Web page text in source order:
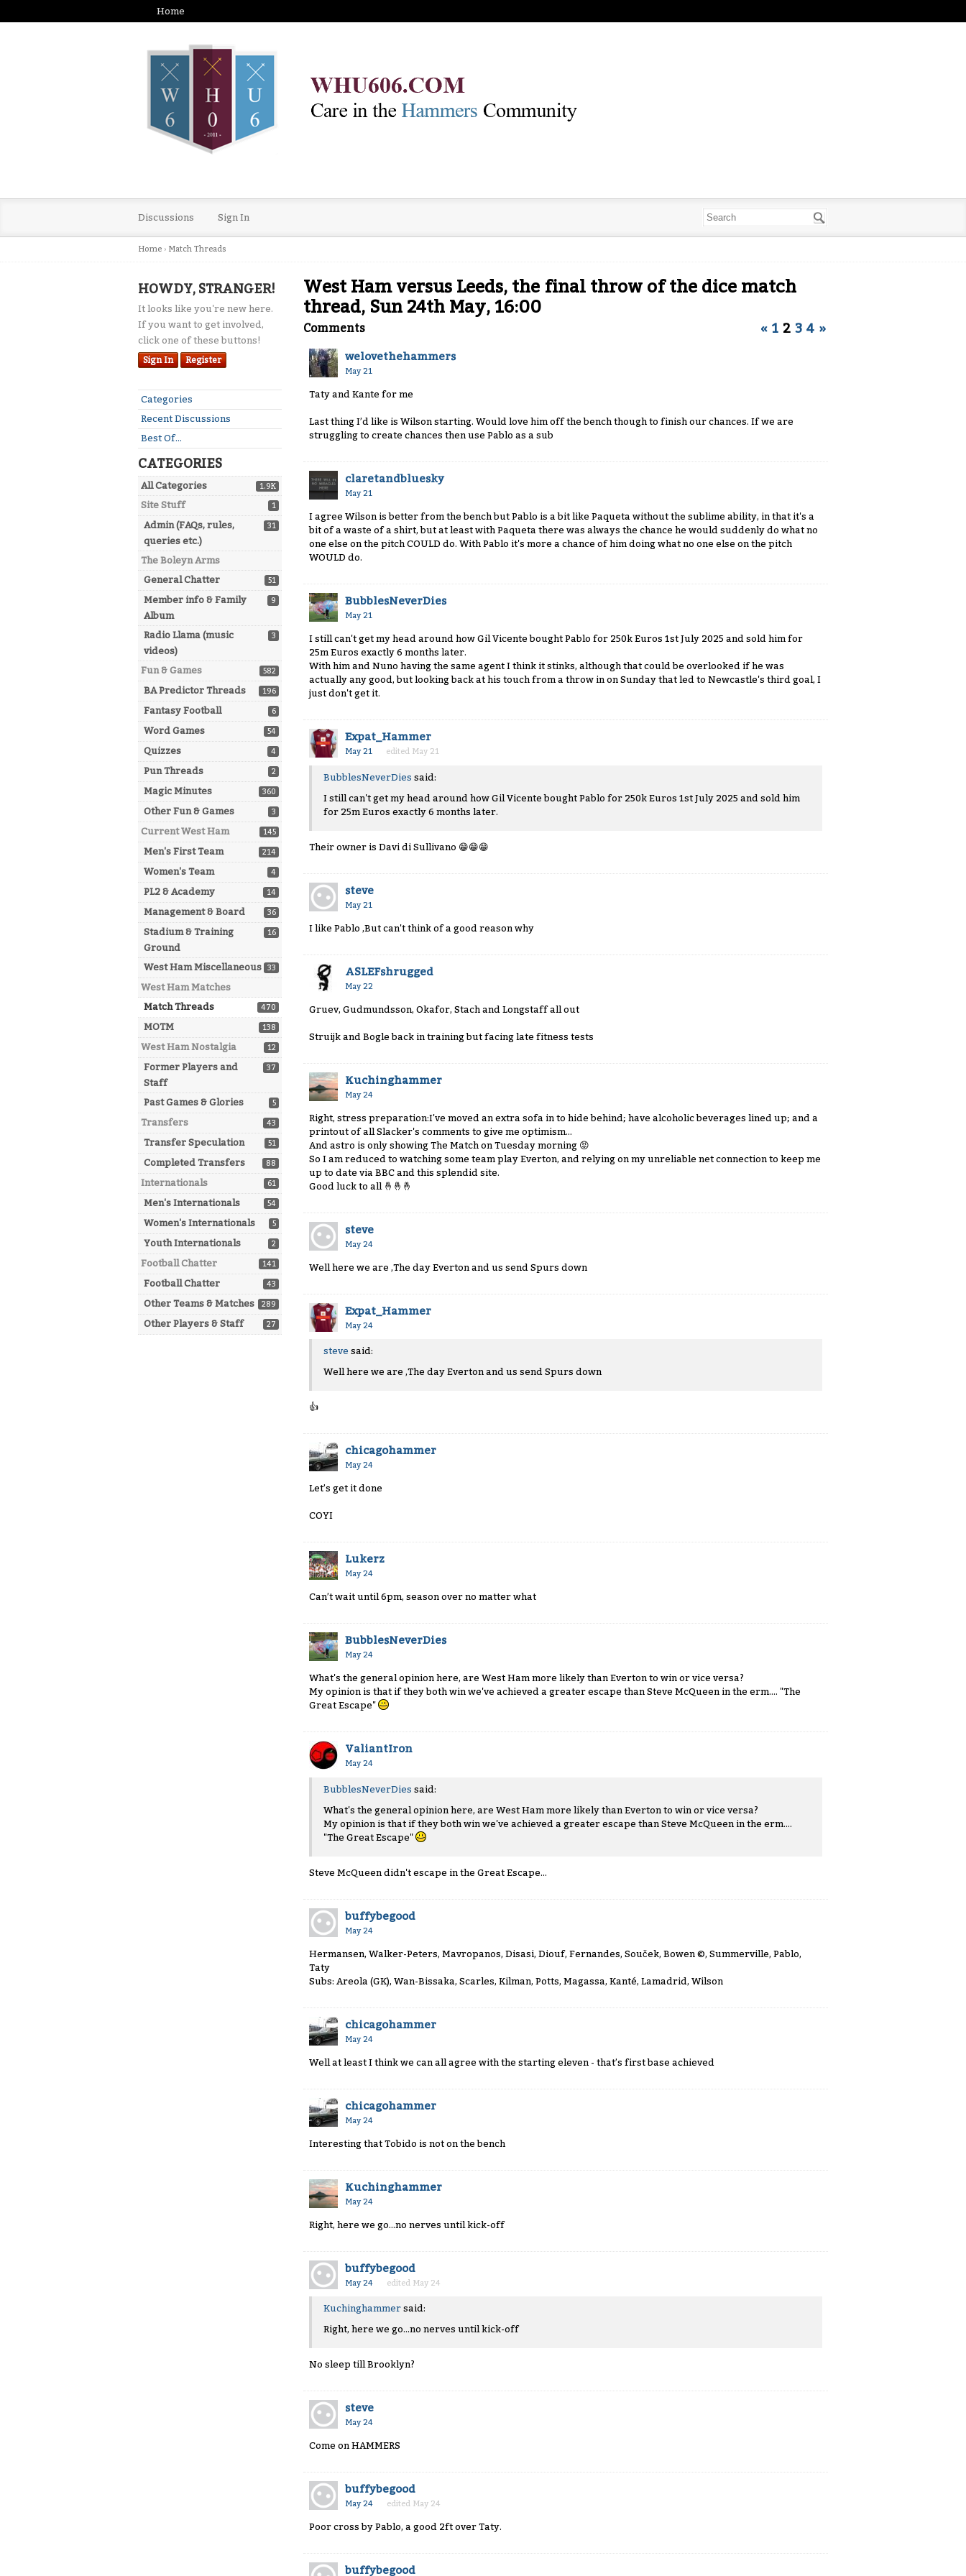
Home
Discussions Sign In
Home › Match Threads
HOWDY, STRANGER!
It looks like you're new here.
If you want to get involved,
click one of these buttons!
Sign In Register
Quick
Links
Categories
Recent Discussions
Best Of...
CATEGORIES
1.9K
All Categories
1
Site Stuff
31
Admin (FAQs, rules,
queries etc.)
The Boleyn Arms
51
General Chatter
9
Member info & Family
Album
3
Radio Llama (music
videos)
582
Fun & Games
196
BA Predictor Threads
6
Fantasy Football
54
Word Games
4
Quizzes
2
Pun Threads
360
Magic Minutes
3
Other Fun & Games
145
Current West Ham
214
Men's First Team
4
Women's Team
14
PL2 & Academy
36
Management & Board
16
Stadium & Training
Ground
33
West Ham Miscellaneous
West Ham Matches
470
Match Threads
138
MOTM
12
West Ham Nostalgia
37
Former Players and
Staff
5
Past Games & Glories
43
Transfers
51
Transfer Speculation
88
Completed Transfers
61
Internationals
54
Men's Internationals
5
Women's Internationals
2
Youth Internationals
141
Football Chatter
43
Football Chatter
289
Other Teams & Matches
27
Other Players & Staff
West Ham versus Leeds, the final throw of the dice match
thread, Sun 24th May, 16:00
« 1 2 3 4 »
Comments
welovethehammers
May 21
Taty and Kante for me
Last thing I’d like is Wilson starting. Would love him off the bench though to finish our chances. If we are
struggling to create chances then use Pablo as a sub
claretandbluesky
May 21
I agree Wilson is better from the bench but Pablo is a bit like Paqueta without the sublime ability, in that it's a
bit of a waste of a shirt, but at least with Paqueta there was always the chance he would suddenly do what no
one else on the pitch COULD do. With Pablo it's more a chance of him doing what no one else on the pitch
WOULD do.
BubblesNeverDies
May 21
I still can't get my head around how Gil Vicente bought Pablo for 250k Euros 1st July 2025 and sold him for
25m Euros exactly 6 months later.
With him and Nuno having the same agent I think it stinks, although that could be overlooked if he was
actually any good, but looking back at his touch from a throw in on Sunday that led to Newcastle's third goal, I
just don't get it.
Expat_Hammer
May 21 edited May 21
BubblesNeverDies said:
I still can't get my head around how Gil Vicente bought Pablo for 250k Euros 1st July 2025 and sold him
for 25m Euros exactly 6 months later.
Their owner is Davi di Sullivano 😁😁😁
steve
May 21
I like Pablo ,But can't think of a good reason why
ASLEFshrugged
May 22
Gruev, Gudmundsson, Okafor, Stach and Longstaff all out
Struijk and Bogle back in training but facing late fitness tests
Kuchinghammer
May 24
Right, stress preparation:I've moved an extra sofa in to hide behind; have alcoholic beverages lined up; and a
printout of all Slacker's comments to give me optimism...
And astro is only showing The Match on Tuesday morning 😡
So I am reduced to watching some team play Everton, and relying on my unreliable net connection to keep me
up to date via BBC and this splendid site.
Good luck to all 🤞 🤞 🤞
steve
May 24
Well here we are ,The day Everton and us send Spurs down
Expat_Hammer
May 24
steve said:
Well here we are ,The day Everton and us send Spurs down
👍
chicagohammer
May 24
Let’s get it done
COYI
Lukerz
May 24
Can’t wait until 6pm, season over no matter what
BubblesNeverDies
May 24
What's the general opinion here, are West Ham more likely than Everton to win or vice versa?
My opinion is that if they both win we've achieved a greater escape than Steve McQueen in the erm.... "The
Great Escape"
ValiantIron
May 24
BubblesNeverDies said:
What's the general opinion here, are West Ham more likely than Everton to win or vice versa?
My opinion is that if they both win we've achieved a greater escape than Steve McQueen in the erm....
"The Great Escape"
Steve McQueen didn't escape in the Great Escape...
buffybegood
May 24
Hermansen, Walker-Peters, Mavropanos, Disasi, Diouf, Fernandes, Souček, Bowen ©, Summerville, Pablo,
Taty
Subs: Areola (GK), Wan-Bissaka, Scarles, Kilman, Potts, Magassa, Kanté, Lamadrid, Wilson
chicagohammer
May 24
Well at least I think we can all agree with the starting eleven - that’s first base achieved
chicagohammer
May 24
Interesting that Tobido is not on the bench
Kuchinghammer
May 24
Right, here we go...no nerves until kick-off
buffybegood
May 24 edited May 24
Kuchinghammer said:
Right, here we go...no nerves until kick-off
No sleep till Brooklyn?
steve
May 24
Come on HAMMERS
buffybegood
May 24 edited May 24
Poor cross by Pablo, a good 2ft over Taty.
buffybegood